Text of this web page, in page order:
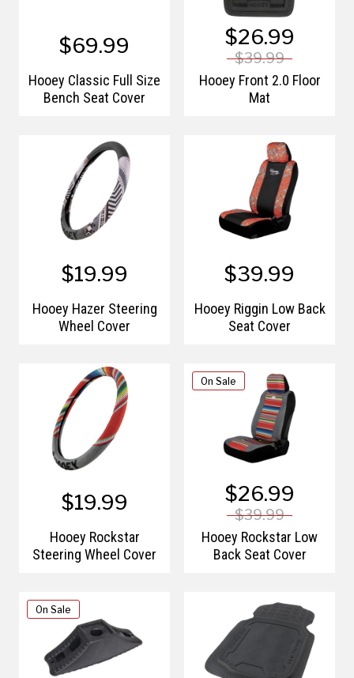
$69.99
Hooey Classic Full Size
Bench Seat Cover
$26.99
$39.99
Hooey Front 2.0 Floor
Mat
$19.99
Hooey Hazer Steering
Wheel Cover
$39.99
Hooey Riggin Low Back
Seat Cover
$19.99
Hooey Rockstar
Steering Wheel Cover
On Sale
$26.99
$39.99
Hooey Rockstar Low
Back Seat Cover
On Sale